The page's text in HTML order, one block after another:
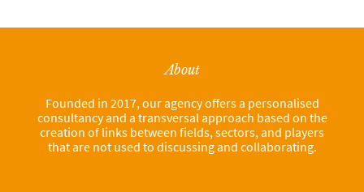
About
Founded in 2017, our agency offers a personalised
consultancy and a transversal approach based on the
creation of links between fields, sectors, and players
that are not used to discussing and collaborating.